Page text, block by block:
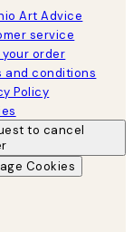
Art Advice
service
your order
and conditions
Policy
to cancel
Cookies